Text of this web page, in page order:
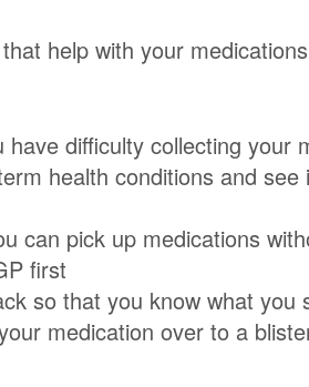
help with your
difficulty collecting your
health conditions and see
can pick up medications
first
so that you know what you
medication over to a